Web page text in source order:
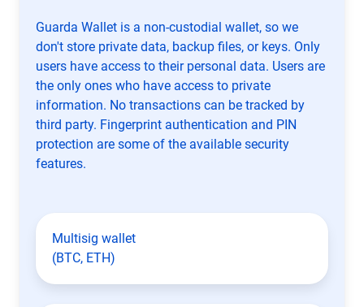
Guarda Wallet is a non-custodial wallet, so we
don't store private data, backup files, or keys. Only
users have access to their personal data. Users are
the only ones who have access to private
information. No transactions can be tracked by
third party. Fingerprint authentication and PIN
protection are some of the available security
features.
Multisig wallet
(BTC, ETH)